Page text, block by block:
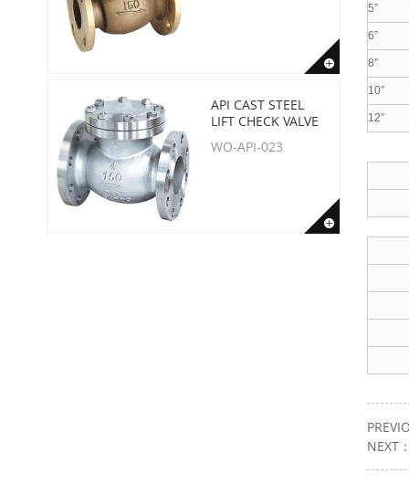
API CAST STEEL
LIFT CHECK VALVE
WO-API-023
5”
6”
8”
10”
12”
NEXT